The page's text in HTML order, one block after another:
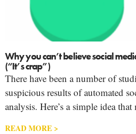
Why you can’t believe social
(“It’s crap”)
There have been a number of
suspicious results of automated
analysis. Here’s a simple idea
READ MORE >